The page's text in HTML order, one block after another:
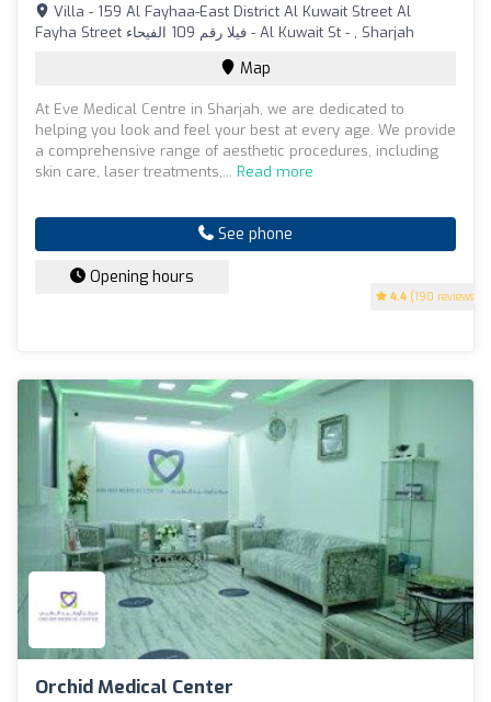
4.4 (190 reviews)
Villa - 159 Al Fayhaa-East District Al Kuwait Street Al
Fayha Street فيلا رقم 109 الفيحاء - Al Kuwait St - , Sharjah
Map
At Eve Medical Centre in Sharjah, we are dedicated to
helping you look and feel your best at every age. We provide
a comprehensive range of aesthetic procedures, including
skin care, laser treatments,... Read more
See phone
Opening hours
Orchid Medical Center